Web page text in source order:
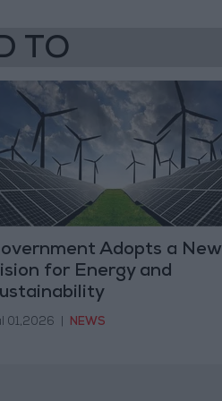
TO
Adopts a New
for Energy and
01,2026 NEWS